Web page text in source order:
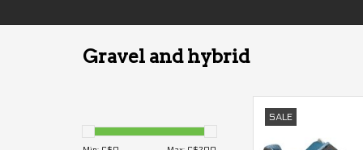
Gravel and hybrid
SALE